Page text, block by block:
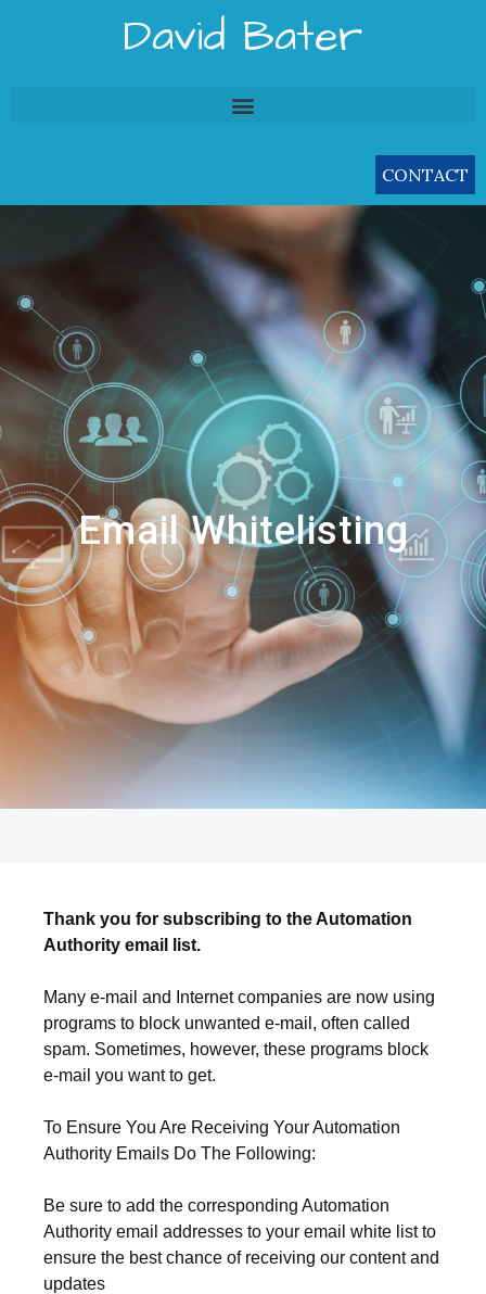
David Bater
CONTACT
Email Whitelisting
Thank you for subscribing to the Automation
Authority email list.
Many e-mail and Internet companies are now using
programs to block unwanted e-mail, often called
spam. Sometimes, however, these programs block
e-mail you want to get.
To Ensure You Are Receiving Your Automation
Authority Emails Do The Following:
Be sure to add the corresponding Automation
Authority email addresses to your email white list to
ensure the best chance of receiving our content and
updates